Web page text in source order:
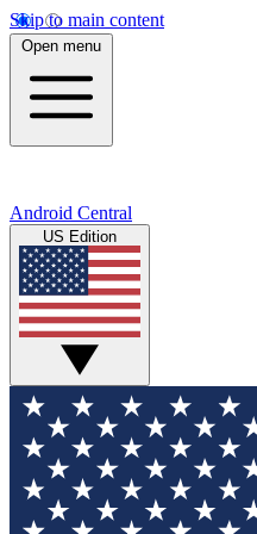
Skip to main content
Open menu
Android Central
US Edition